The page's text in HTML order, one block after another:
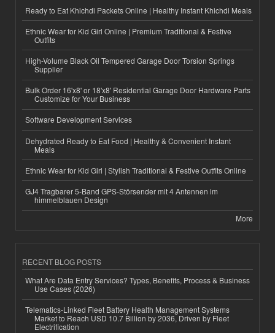
Ready to Eat Khichdi Packets Online | Healthy Instant Khichdi Meals
Ethnic Wear for Kid Girl Online | Premium Traditional & Festive
Outfits
High-Volume Black Oil Tempered Garage Door Torsion Springs
Supplier
Bulk Order 16'x8' or 18'x8' Residential Garage Door Hardware Parts
Customize for Your Business
Software Development Services
Dehydrated Ready to Eat Food | Healthy & Convenient Instant
Meals
Ethnic Wear for Kid Girl | Stylish Traditional & Festive Outfits Online
GJ4 Tragbarer 5-Band GPS-Störsender mit 4 Antennen im
himmelblauen Design
More
RECENT BLOG POSTS
What Are Data Entry Services? Types, Benefits, Process & Business
Use Cases (2026)
Telematics-Linked Fleet Battery Health Management Systems
Market to Reach USD 10.7 Billion by 2036, Driven by Fleet
Electrification